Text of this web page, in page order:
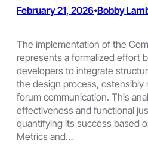
February 21, 2026•Bobby
The implementation of the
represents a formalized effort
developers to integrate
the design process, ostensibly
forum communication. This
effectiveness and functional
quantifying its success based
Metrics and…